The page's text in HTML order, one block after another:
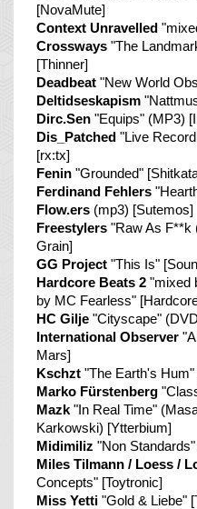
[NovaMute]
Context Unravelled
Crossways "The
[Thinner]
Deadbeat "New World
Deltidseskapism
Dirc.Sen "Equips" (MP3)
Dis_Patched "Live
[rx:tx]
Fenin "Grounded"
Ferdinand Fehlers
Flow.ers (mp3) [Sutemos]
Freestylers "Raw As F**k
Grain]
GG Project "This Is"
Hardcore Beats 2 "mixed
by MC Fearless"
HC Gilje "Cityscape"
International Observer
Mars]
Kschzt "The Earth's
Marko Fürstenberg
Mazk "In Real Time"
Karkowski) [Ytterbium]
Midimiliz "Non
Miles Tilmann / Loess /
Concepts" [Toytronic]
Miss Yetti "Gold & Liebe"